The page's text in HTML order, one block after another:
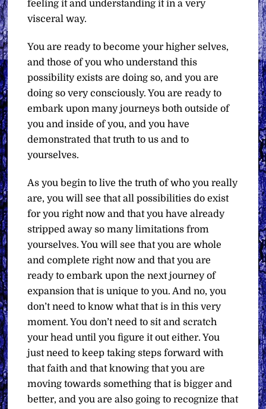
feeling it and understanding it in a very
visceral way.
You are ready to become your higher selves,
and those of you who understand this
possibility exists are doing so, and you are
doing so very consciously. You are ready to
embark upon many journeys both outside of
you and inside of you, and you have
demonstrated that truth to us and to
yourselves.
As you begin to live the truth of who you really
are, you will see that all possibilities do exist
for you right now and that you have already
stripped away so many limitations from
yourselves. You will see that you are whole
and complete right now and that you are
ready to embark upon the next journey of
expansion that is unique to you. And no, you
don’t need to know what that is in this very
moment. You don’t need to sit and scratch
your head until you figure it out either. You
just need to keep taking steps forward with
that faith and that knowing that you are
moving towards something that is bigger and
better, and you are also going to recognize that